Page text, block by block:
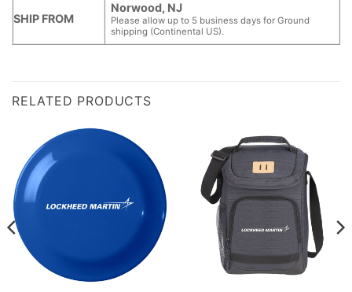
SHIP FROM
Norwood, NJ
Please allow up to 5 business days for Ground
shipping (Continental US).
RELATED PRODUCTS